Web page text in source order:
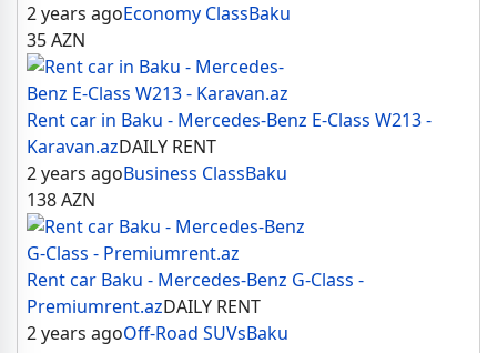
2 years agoEconomy ClassBaku
35AZN
Rent car in Baku - Mercedes-Benz E-Class W213 -
Karavan.azDAILY RENT
2 years agoBusiness ClassBaku
138AZN
Rent car Baku - Mercedes-Benz G-Class -
Premiumrent.azDAILY RENT
2 years agoOff-Road SUVsBaku